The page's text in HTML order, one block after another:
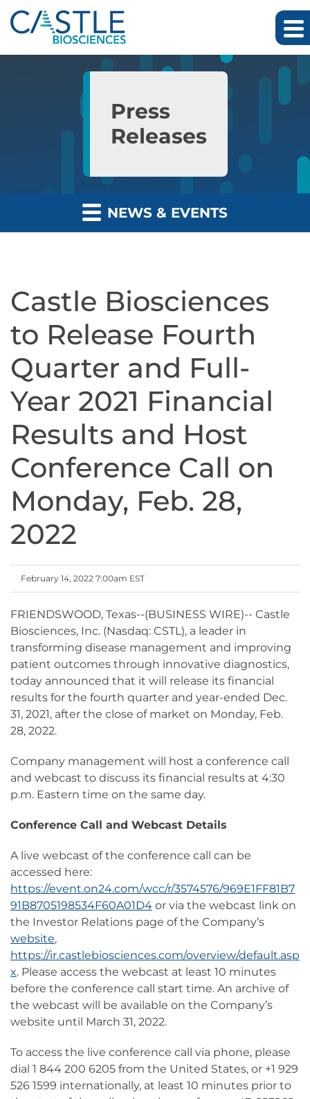
Skip to main content
Skip to section navigation
Press
Releases
NEWS & EVENTS
Castle Biosciences
to Release Fourth
Quarter and Full-
Year 2021 Financial
Results and Host
Conference Call on
Monday, Feb. 28,
2022
February 14, 2022 7:00am EST
FRIENDSWOOD, Texas--(BUSINESS WIRE)-- Castle
Biosciences, Inc. (Nasdaq: CSTL), a leader in
transforming disease management and improving
patient outcomes through innovative diagnostics,
today announced that it will release its financial
results for the fourth quarter and year-ended Dec.
31, 2021, after the close of market on Monday, Feb.
28, 2022.
Company management will host a conference call
and webcast to discuss its financial results at 4:30
p.m. Eastern time on the same day.
Conference Call and Webcast Details
A live webcast of the conference call can be
accessed here:
https://event.on24.com/wcc/r/3574576/969E1FF81B7
91B8705198534F60A01D4 or via the webcast link on
the Investor Relations page of the Company’s
website,
https://ir.castlebiosciences.com/overview/default.asp
x. Please access the webcast at least 10 minutes
before the conference call start time. An archive of
the webcast will be available on the Company’s
website until March 31, 2022.
To access the live conference call via phone, please
dial 1 844 200 6205 from the United States, or +1 929
526 1599 internationally, at least 10 minutes prior to